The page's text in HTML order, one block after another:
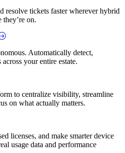
resolve tickets faster wherever hybrid
on.
Automatically detect,
your entire estate.
to centralize visibility, streamline
on what actually matters.
licenses, and make smarter device
usage data and performance